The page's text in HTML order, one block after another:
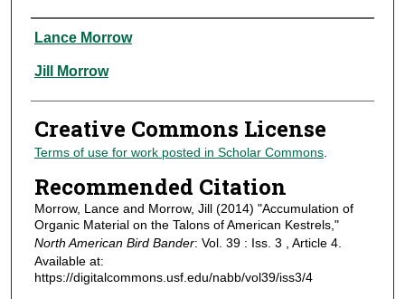
Authors
Lance Morrow
Jill Morrow
Creative Commons License
Terms of use for work posted in Scholar Commons.
Recommended Citation
Morrow, Lance and Morrow, Jill (2014) "Accumulation of
Organic Material on the Talons of American Kestrels,"
North American Bird Bander: Vol. 39 : Iss. 3 , Article 4.
Available at:
https://digitalcommons.usf.edu/nabb/vol39/iss3/4